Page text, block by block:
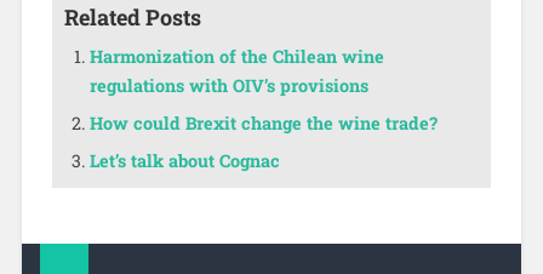
Related Posts
Harmonization of the Chilean wine
regulations with OIV’s provisions
How could Brexit change the wine trade?
Let’s talk about Cognac